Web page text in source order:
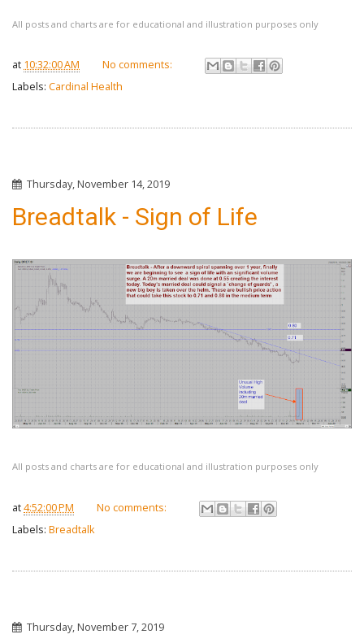
All posts and charts are for educational and illustration purposes only
at 10:32:00 AM
No comments:
Labels: Cardinal Health
Thursday, November 14, 2019
Breadtalk - Sign of Life
All posts and charts are for educational and illustration purposes only
at4:52:00 PM
No comments:
Labels: Breadtalk
Thursday, November 7, 2019